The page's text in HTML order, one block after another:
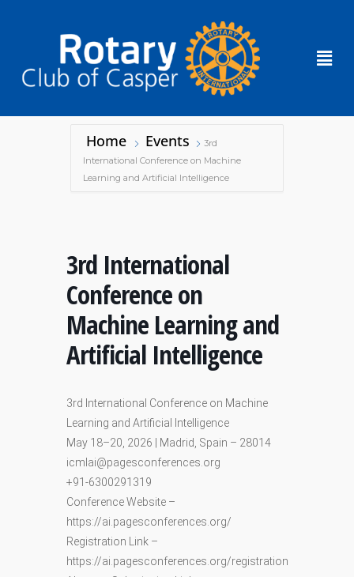
Home Events
3rd
International Conference on Machine
Learning and Artificial Intelligence
3rd International
Conference on
Machine Learning and
Artificial Intelligence
3rd International Conference on Machine
Learning and Artificial Intelligence
May 18–20, 2026 | Madrid, Spain – 28014
icmlai@pagesconferences.org
+91-6300291319
Conference Website –
https://ai.pagesconferences.org/
Registration Link –
https://ai.pagesconferences.org/registration